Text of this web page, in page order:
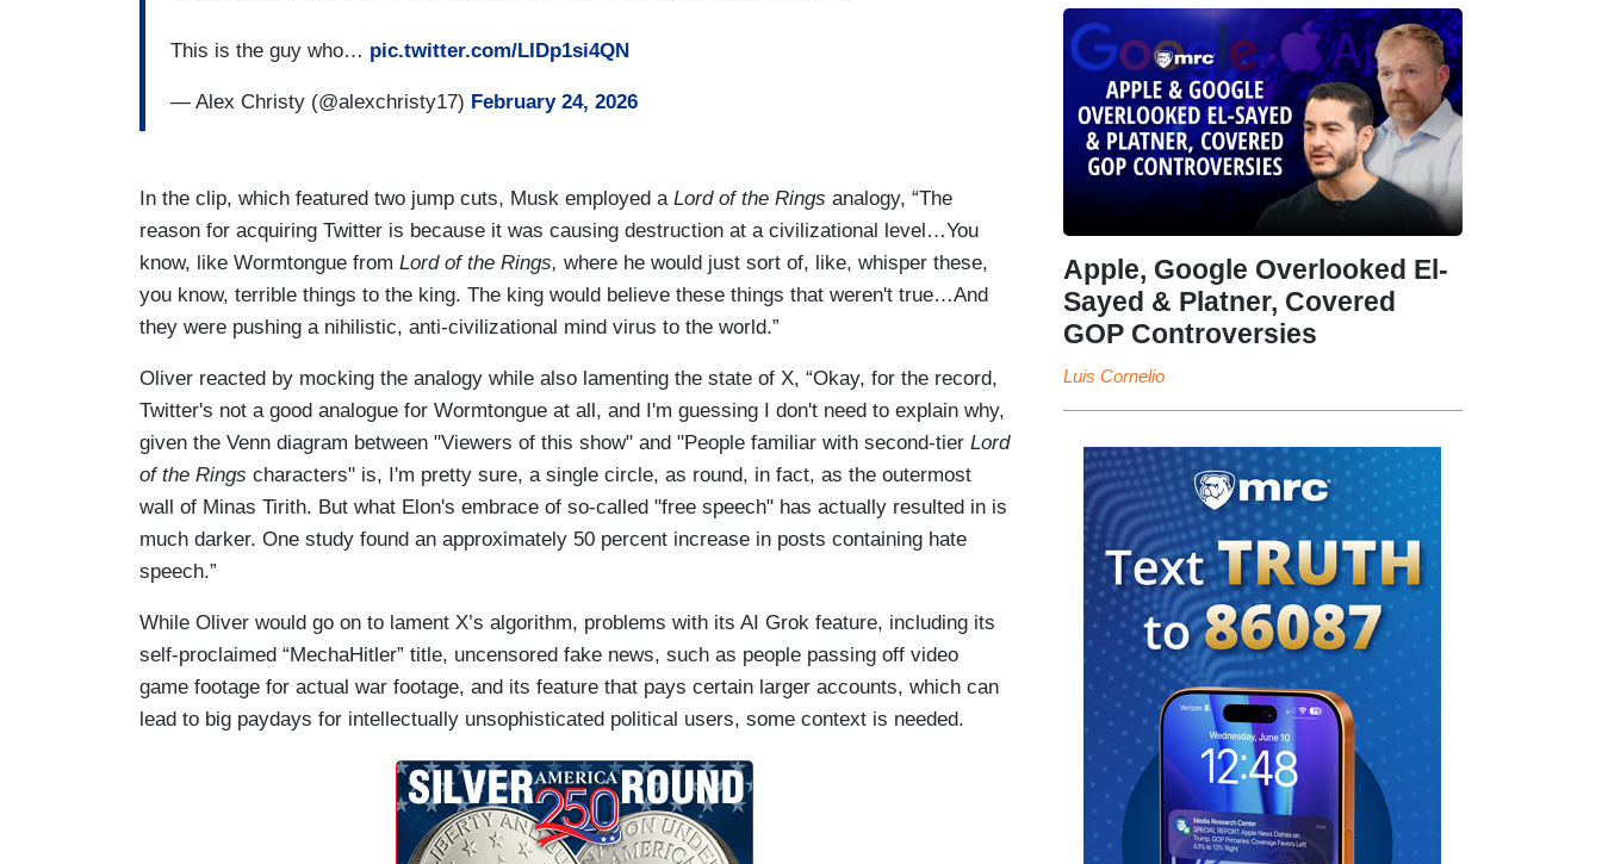
This is the guy who… pic.twitter.com/LIDp1si4QN
— Alex Christy (@alexchristy17) February 24, 2026
In the clip, which featured two jump cuts, Musk employed a Lord of the Rings analogy, “The
reason for acquiring Twitter is because it was causing destruction at a civilizational level…You
know, like Wormtongue from Lord of the Rings, where he would just sort of, like, whisper these,
you know, terrible things to the king. The king would believe these things that weren't true…And
they were pushing a nihilistic, anti-civilizational mind virus to the world.”
Oliver reacted by mocking the analogy while also lamenting the state of X, “Okay, for the record,
Twitter's not a good analogue for Wormtongue at all, and I'm guessing I don't need to explain why,
given the Venn diagram between "Viewers of this show" and "People familiar with second-tier Lord
of the Rings characters" is, I'm pretty sure, a single circle, as round, in fact, as the outermost
wall of Minas Tirith. But what Elon's embrace of so-called "free speech" has actually resulted in is
much darker. One study found an approximately 50 percent increase in posts containing hate
speech.”
While Oliver would go on to lament X’s algorithm, problems with its AI Grok feature, including its
self-proclaimed “MechaHitler” title, uncensored fake news, such as people passing off video
game footage for actual war footage, and its feature that pays certain larger accounts, which can
lead to big paydays for intellectually unsophisticated political users, some context is needed.
Apple, Google Overlooked El-
Sayed & Platner, Covered
GOP Controversies
Luis Cornelio